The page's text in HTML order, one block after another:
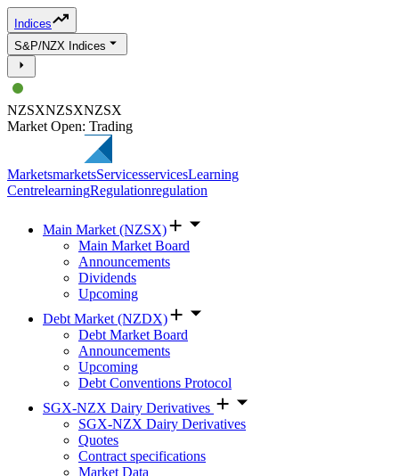
Indices
S&P/NZX Indices
NZSXNZSXNZSX
Market Open: Trading
MarketsmarketsServicesservicesLearning
CentrelearningRegulationregulation
Main Market (NZSX)
Main Market Board
Announcements
Dividends
Upcoming
Debt Market (NZDX)
Debt Market Board
Announcements
Upcoming
Debt Conventions Protocol
SGX-NZX Dairy Derivatives
SGX-NZX Dairy Derivatives
Quotes
Contract specifications
Market Data